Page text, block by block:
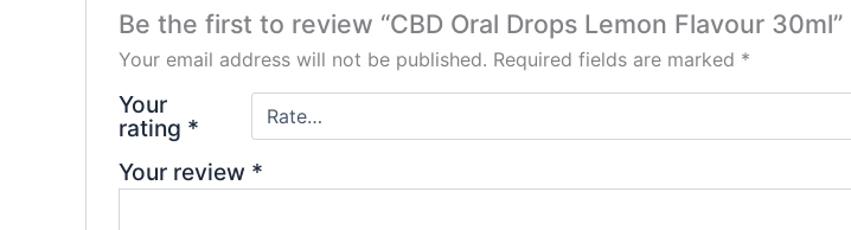
Be the first to review “CBD Oral Drops Lemon Flavour 30ml”
Your email address will not be published. Required fields are marked *
Your
rating *
Your review *